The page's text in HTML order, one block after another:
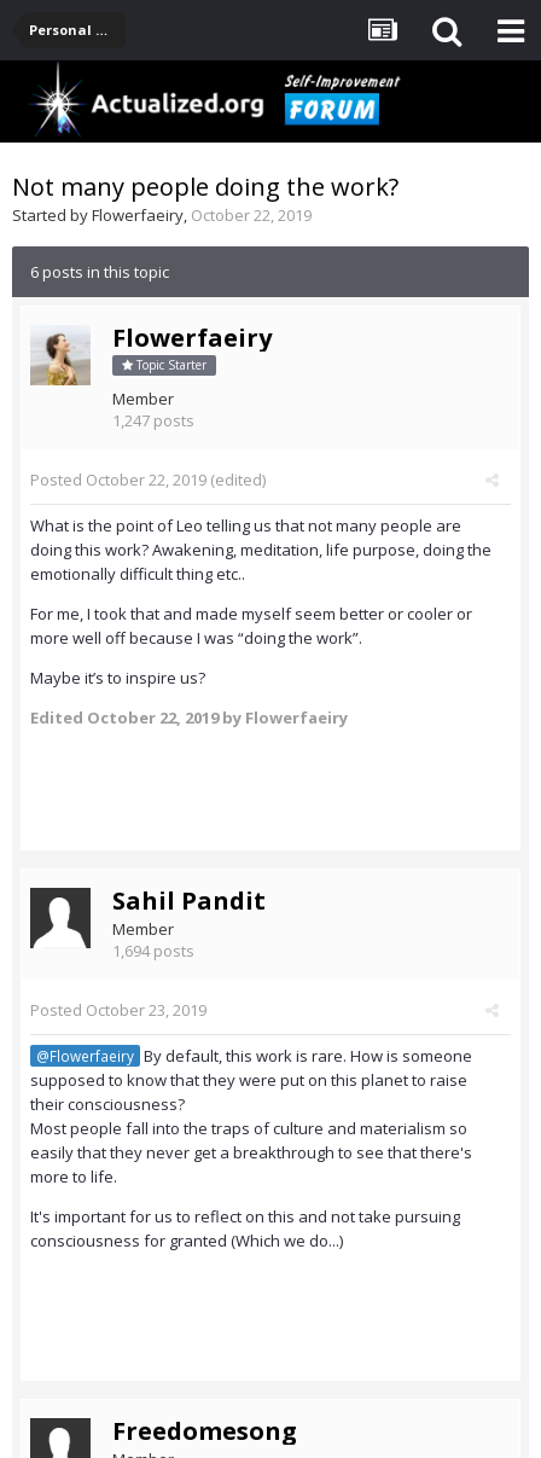
Personal Development -- [Main]
Not many people doing the work?
Started byFlowerfaeiry, October 22, 2019
6 posts in this topic
Flowerfaeiry
Topic Starter
Member
1,247 posts
Posted October 22, 2019 (edited)
What is the point of Leo telling us that not many people are
doing this work? Awakening, meditation, life purpose, doing the
emotionally difficult thing etc..
For me, I took that and made myself seem better or cooler or
more well off because I was “doing the work”.
Maybe it’s to inspire us?
Edited October 22, 2019by Flowerfaeiry
Sahil Pandit
Member
1,694 posts
Posted October 23, 2019
@Flowerfaeiry By default, this work is rare. How is someone
supposed to know that they were put on this planet to raise
their consciousness?
Most people fall into the traps of culture and materialism so
easily that they never get a breakthrough to see that there's
more to life.
It's important for us to reflect on this and not take pursuing
consciousness for granted (Which we do...)
Freedomesong